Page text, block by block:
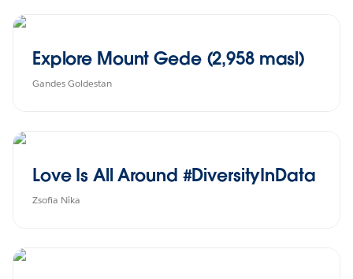
Explore Mount Gede (2,958 masl)
Gandes Goldestan
Love Is All Around #DiversityInData
Zsofia Nika